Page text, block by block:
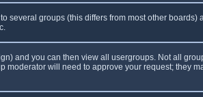
groups (this differs from most other
and you can then view all usergroups. Not all
will need to approve your request; they